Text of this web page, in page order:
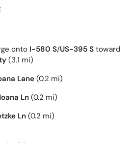
onto I-580 S/US-395 S toward
(3.1 mi)
Lane(0.2 mi)
Ln (0.2 mi)
Ln (0.2 mi)